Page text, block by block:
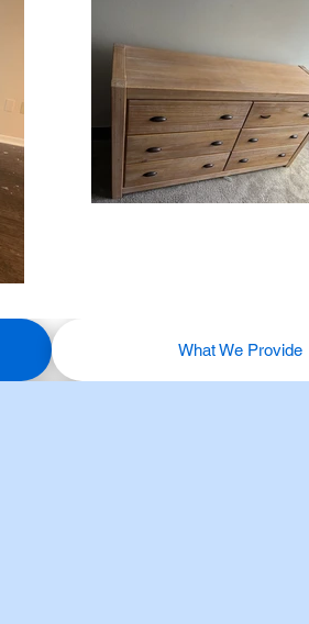
What We Provide